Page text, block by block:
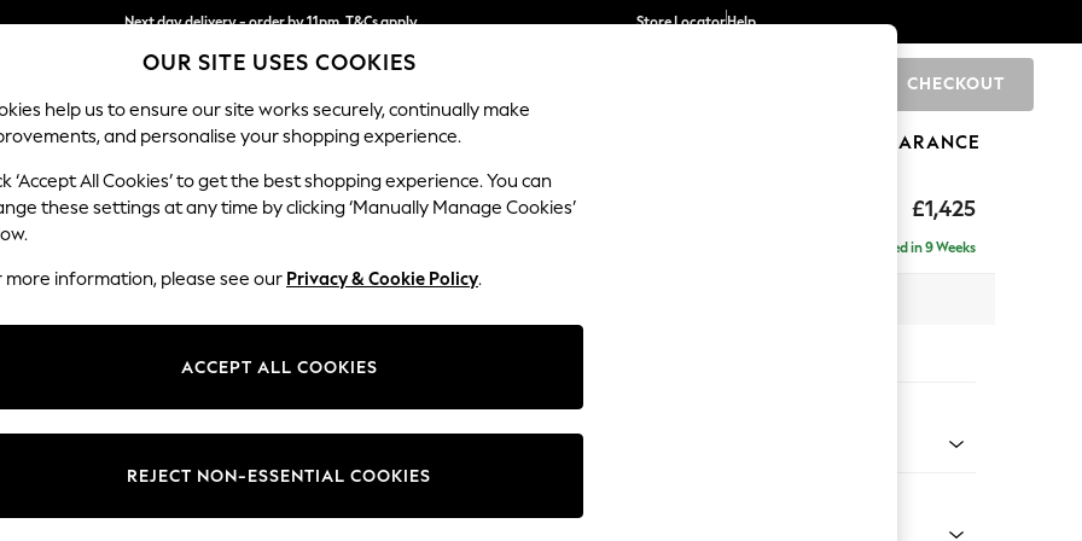
Split the cost with pay in 3.Find out more
Next day delivery - order by 11pm. T&Cs apply
Store LocatorHelp
CHECKOUT
SCHOOL BABY HOLIDAY BEAUTY FURNITURE CLEARANCE
£1,425
Stamford
Delivered in 9 Weeks
Change Fabric And Colour
OUR SITE USES COOKIES
help us to ensure our site works securely, continually make
and personalise your shopping experience.
‘Accept All Cookies’ to get the best shopping experience. You can
these settings at any time by clicking ‘Manually Manage Cookies’
more information, please see our Privacy & Cookie Policy.
ACCEPT ALL COOKIES
REJECT NON-ESSENTIAL COOKIES